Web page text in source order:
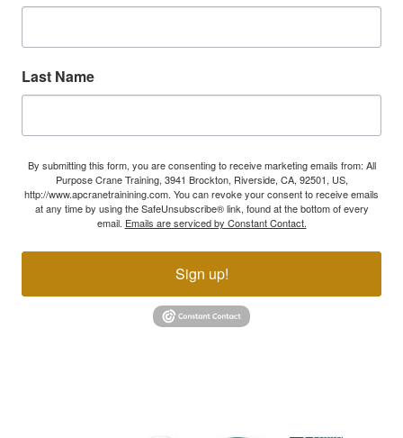
Last Name
By submitting this form, you are consenting to receive marketing emails from: All
Purpose Crane Training, 3941 Brockton, Riverside, CA, 92501, US,
http://www.apcranetrainining.com. You can revoke your consent to receive emails
at any time by using the SafeUnsubscribe® link, found at the bottom of every
email. Emails are serviced by Constant Contact.
Sign up!